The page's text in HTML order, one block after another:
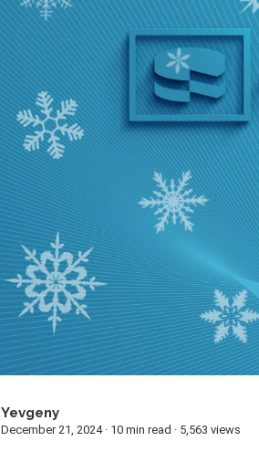
Yevgeny
December 21, 2024 · 10 min read · 5,563 views